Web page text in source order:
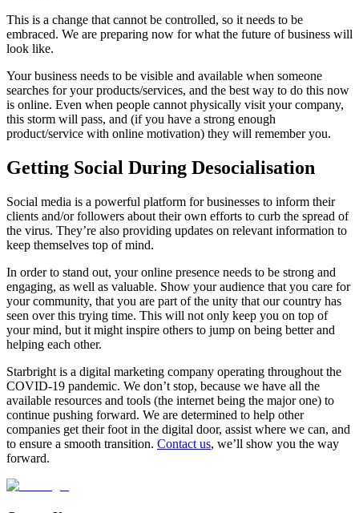
This is a change that cannot be controlled, so it needs to be
embraced. We are preparing now for what the future of business will
look like.
Your business needs to be visible and available when someone
searches for your products/services, and the best way to do this now
is online. Even when people cannot physically visit your company,
this storm will pass, and (if you have a strong enough
product/service with online motivation) they will remember you.
Getting Social During Desocialisation
Social media is a powerful platform for businesses to inform their
clients and/or followers about their own efforts to curb the spread of
the virus. They’re also providing updates on relevant information to
keep themselves top of mind.
In order to stand out, your online presence needs to be strong and
engaging, as well as valuable. Show your audience that you care for
your community, that you are part of the unity that our country has
seen over this trying time. This will not only keep you on top of
your mind, but it might inspire others to jump on being better and
helping each other.
Starbright is a digital marketing company operating throughout the
COVID-19 pandemic. We don’t stop, because we have all the
available resources and tools (the internet being the major one) to
continue pushing forward. We are determined to help other
companies get their foot in the digital door, assist where we can, and
to ensure a smooth transition. Contact us, we’ll show you the way
forward.